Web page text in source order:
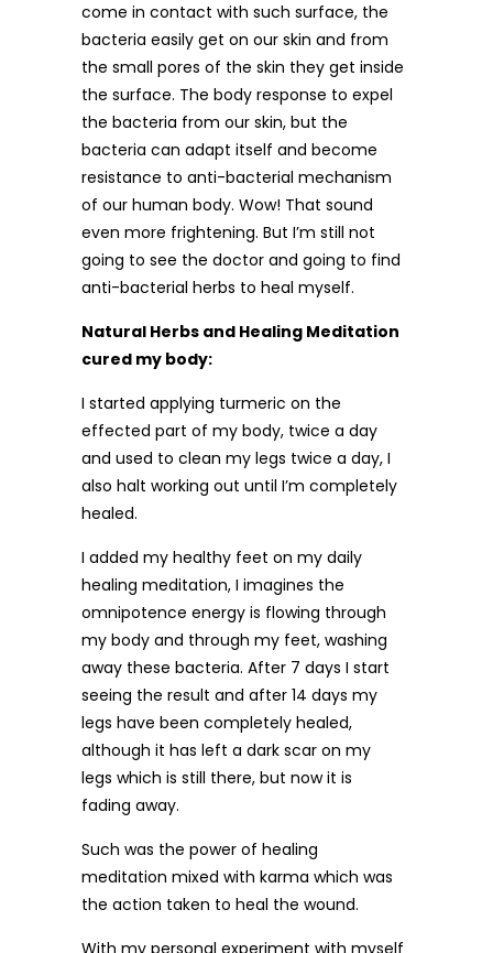
come in contact with such surface, the
bacteria easily get on our skin and from
the small pores of the skin they get inside
the surface. The body response to expel
the bacteria from our skin, but the
bacteria can adapt itself and become
resistance to anti-bacterial mechanism
of our human body. Wow! That sound
even more frightening. But I’m still not
going to see the doctor and going to find
anti-bacterial herbs to heal myself.
Natural Herbs and Healing Meditation
cured my body:
I started applying turmeric on the
effected part of my body, twice a day
and used to clean my legs twice a day, I
also halt working out until I’m completely
healed.
I added my healthy feet on my daily
healing meditation, I imagines the
omnipotence energy is flowing through
my body and through my feet, washing
away these bacteria. After 7 days I start
seeing the result and after 14 days my
legs have been completely healed,
although it has left a dark scar on my
legs which is still there, but now it is
fading away.
Such was the power of healing
meditation mixed with karma which was
the action taken to heal the wound.